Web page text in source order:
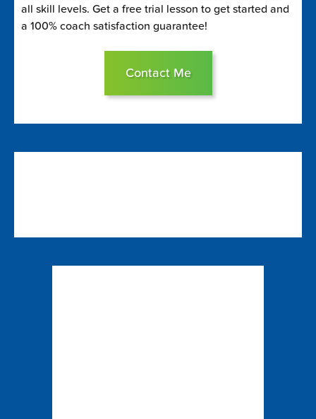
all skill levels. Get a free trial lesson to get started and
a 100% coach satisfaction guarantee!
Contact Me